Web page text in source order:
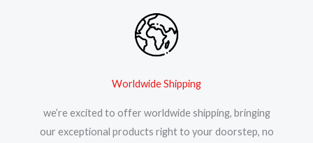
Worldwide Shipping
we’re excited to offer worldwide shipping, bringing
our exceptional products right to your doorstep, no